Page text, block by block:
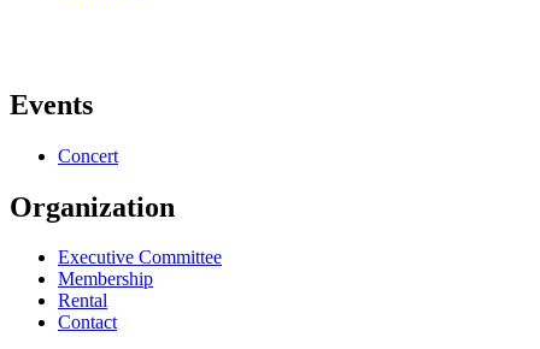
Events
Concert
Organization
Executive Committee
Membership
Rental
Contact